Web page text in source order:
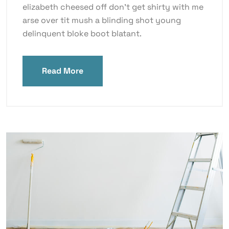
elizabeth cheesed off don’t get shirty with me
arse over tit mush a blinding shot young
delinquent bloke boot blatant.
Read More